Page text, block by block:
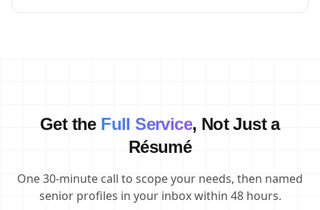
Get the Full Service, Not Just a
Résumé
One 30-minute call to scope your needs, then named
senior profiles in your inbox within 48 hours.